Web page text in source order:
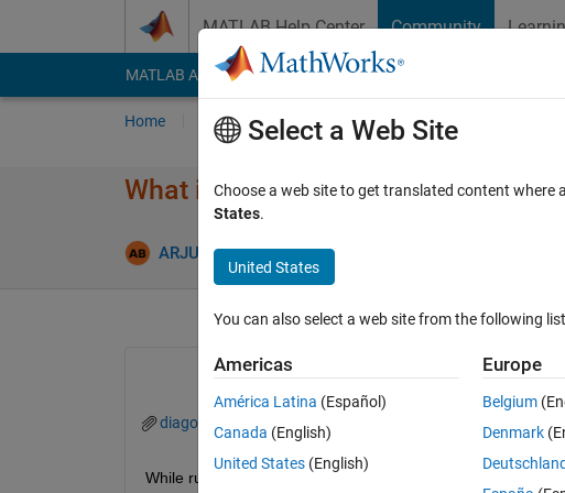
MATLAB Help Center Community
MATLAB Answers File Exchange Cody
Home Ask Answer Browse MATLAB FAQs
What is the reason for this error
ARJUN 4 Oct 2024 2 Answers
diagonstic viewer_Matlab.png
While running the simulation, the given message appeared.
Select a Web Site
Choose a web site to get translated content where
States.
United States
You can also select a web site from the following list
Americas
América Latina (Español)
Canada (English)
United States (English)
Europe
Belgium
Denmark
Deutschland